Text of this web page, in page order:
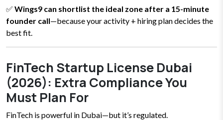
✅ Wings9 can shortlist the ideal zone after a 15-minute
founder call—because your activity + hiring plan decides the
best fit.
FinTech Startup License Dubai
(2026): Extra Compliance You
Must Plan For
FinTech is powerful in Dubai—but it’s regulated.